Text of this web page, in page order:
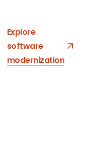
Explore
software
modernization